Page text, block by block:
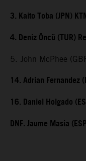
3. Kaito Toba (JPN)
4. Deniz Öncü (TUR)
5. John McPhee
14. Adrian Fernandez
16. Daniel Holgado
DNF. Jaume Masia